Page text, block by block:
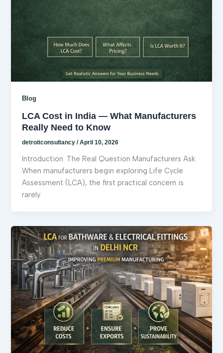
Blog
LCA Cost in India — What Manufacturers
Really Need to Know
detroitconsultancy/April 10, 2026
Introduction: The Real Question Manufacturers Ask
When manufacturers begin exploring Life Cycle
Assessment (LCA), the first practical concern is
rarely